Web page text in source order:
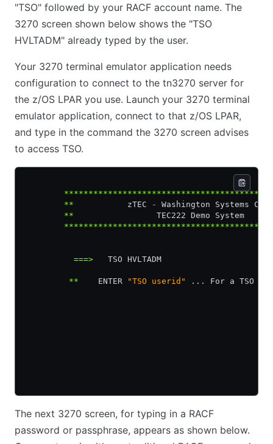
"TSO" followed by your RACF account name. The
3270 screen shown below shows the "TSO
HVLTADM" already typed by the user.
Your 3270 terminal emulator application needs
configuration to connect to the tn3270 server for
the z/OS LPAR you use. Launch your 3270 terminal
emulator application, connect to that z/OS LPAR,
and type in the command the 3270 screen advises
to access TSO.
        **
           zTEC
-
Washington
        **
TEC222
          ===>
   TSO HVLTADM
         **
    ENTER
"TSO userid" ... For a TSO
The next 3270 screen, for typing in a RACF
password or passphrase, appears as shown below.